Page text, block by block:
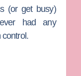
(or get busy)
had any
control.